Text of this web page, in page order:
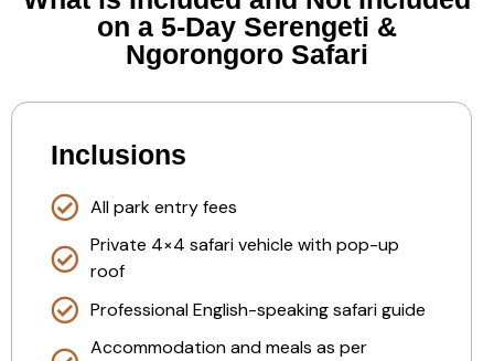
on a 5-Day Serengeti &
Ngorongoro Safari
Inclusions
All park entry fees
Private 4×4 safari vehicle with pop-up
roof
Professional English-speaking safari guide
Accommodation and meals as per